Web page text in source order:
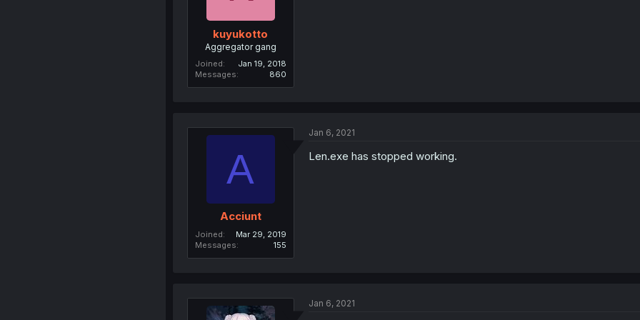
kuyukotto
Aggregator gang
Joined
Jan 19, 2018
Messages
860
A
Acciunt
Joined
Mar 29, 2019
Messages
155
Jan 6, 2021
Len.exe has stopped working.
Jan 6, 2021